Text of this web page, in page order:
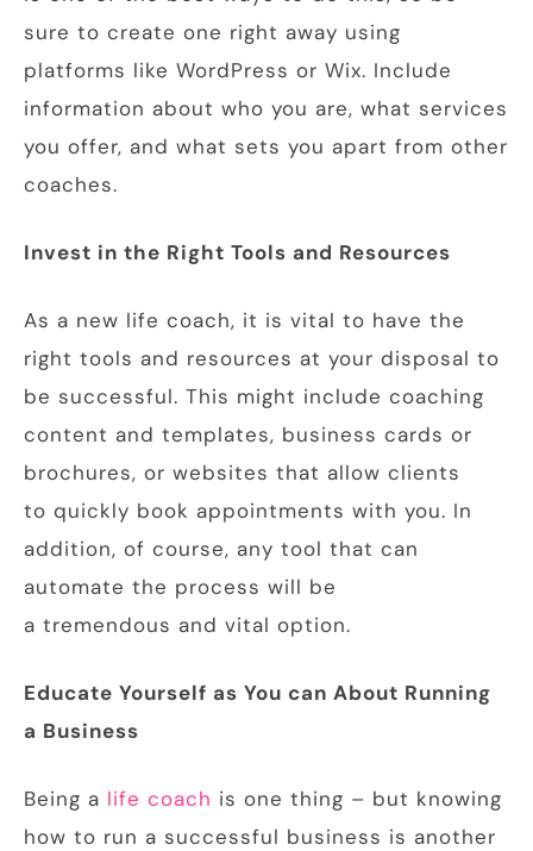
sure to create one right away using
platforms like WordPress or Wix. Include
information about who you are, what services
you offer, and what sets you apart from other
coaches.
Invest in the Right Tools and Resources
As a new life coach, it is vital to have the
right tools and resources at your disposal to
be successful. This might include coaching
content and templates, business cards or
brochures, or websites that allow clients
to quickly book appointments with you. In
addition, of course, any tool that can
automate the process will be
a tremendous and vital option.
Educate Yourself as You can About Running
a Business
Being a life coach is one thing – but knowing
how to run a successful business is another